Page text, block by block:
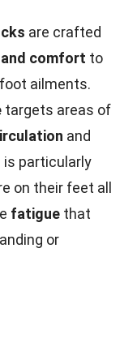
are crafted
comfort to
ailments.
targets areas of
and
is particularly
on their feet all
fatigue that
or